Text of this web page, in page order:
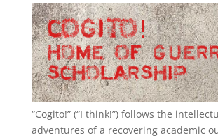
“Cogito!” (“I think!”) follows the
adventures of a recovering academic